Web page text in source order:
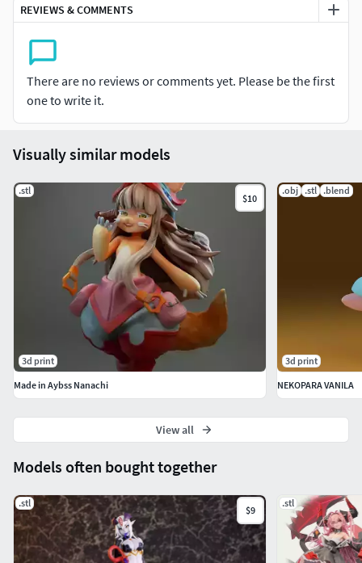
REVIEWS & COMMENTS
There are no reviews or comments yet. Please be the first
one to write it.
Models often bought together
.stl
$9
.stl
Visually similar models
.stl
$10
3d print
Made in Aybss Nanachi
.obj .stl .blend
3d print
NEKOPARA VANILA
View all